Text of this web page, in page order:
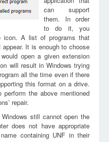
can support
them. In order
to do it, you
icon. A list of programs that
It is enough to choose
open a given extension
will result in Windows trying
all the time even if there
this format on a drive.
the above mentioned
repair.
still cannot open the
does not have appropriate
containing UNF in their